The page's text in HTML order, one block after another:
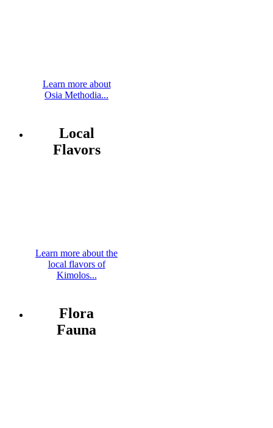
Learn more about
Osia Methodia...
Local
Flavors
Learn more about the
local flavors of
Kimolos...
Flora
Fauna